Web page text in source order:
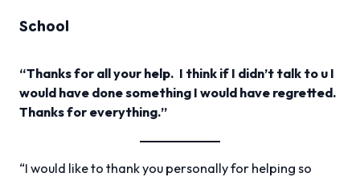
School
“Thanks for all your help. I think if I didn’t talk to u I
would have done something I would have regretted.
Thanks for everything.”
“I would like to thank you personally for helping so